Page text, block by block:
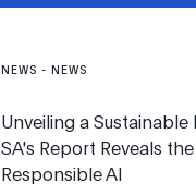
NEWS -NEWS
Unveiling a Sustainable
SA's Report Reveals
Responsible AI